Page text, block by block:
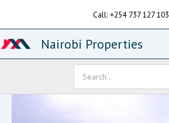
Call: +254 737 127 103
Nairobi Properties
for: